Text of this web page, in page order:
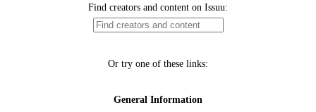
Find creators and content on Issuu:
Or try one of these links:
General Information